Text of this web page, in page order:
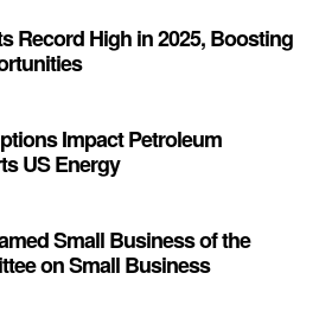
Record High in 2025, Boosting
Impact Petroleum
US Energy
Small Business of the
on Small Business